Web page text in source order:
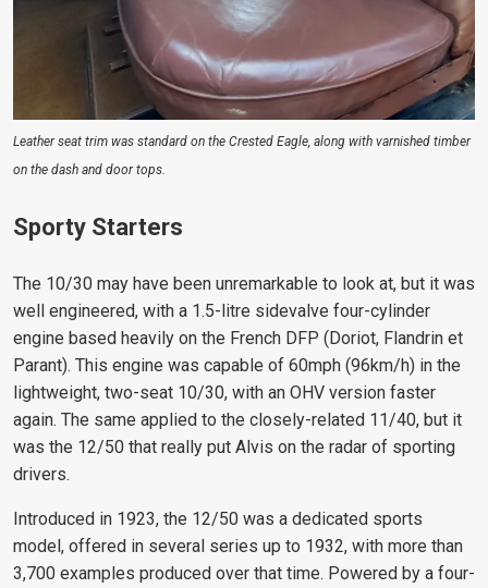
Leather seat trim was standard on the Crested Eagle, along with varnished timber
on the dash and door tops.
Sporty Starters
The 10/30 may have been unremarkable to look at, but it was
well engineered, with a 1.5-litre sidevalve four-cylinder
engine based heavily on the French DFP (Doriot, Flandrin et
Parant). This engine was capable of 60mph (96km/h) in the
lightweight, two-seat 10/30, with an OHV version faster
again. The same applied to the closely-related 11/40, but it
was the 12/50 that really put Alvis on the radar of sporting
drivers.
Introduced in 1923, the 12/50 was a dedicated sports
model, offered in several series up to 1932, with more than
3,700 examples produced over that time. Powered by a four-